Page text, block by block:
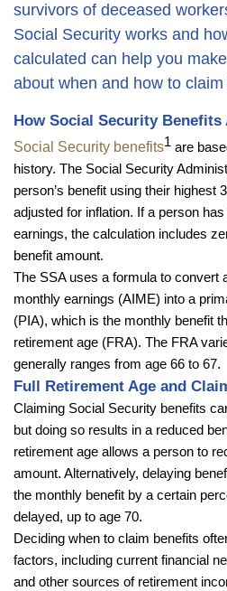
survivors of deceased
Social Security works and
calculated can help you
about when and how to
How Social Security Benefits
Social Security benefits1 are
history. The Social Security
person’s benefit using their highest
adjusted for inflation. If a person
earnings, the calculation includes
benefit amount.
The SSA uses a formula to convert
monthly earnings (AIME) into a
(PIA), which is the monthly benefit
retirement age (FRA). The FRA
generally ranges from age 66 to 67.
Full Retirement Age and
Claiming Social Security benefits
but doing so results in a reduced
retirement age allows a person to
amount. Alternatively, delaying
the monthly benefit by a certain
delayed, up to age 70.
Deciding when to claim benefits
factors, including current financial
and other sources of retirement